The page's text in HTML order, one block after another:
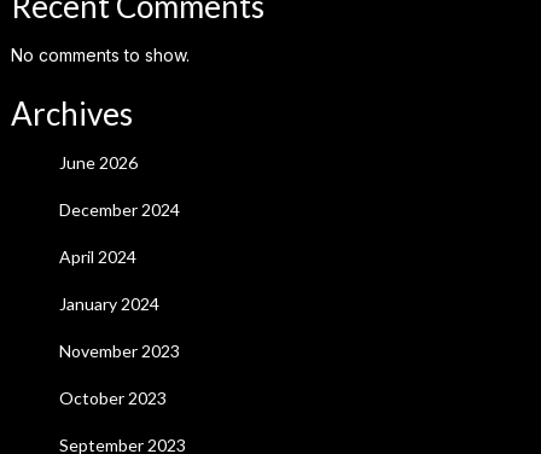
No comments to show.
Archives
June 2026
December 2024
April 2024
January 2024
November 2023
October 2023
September 2023